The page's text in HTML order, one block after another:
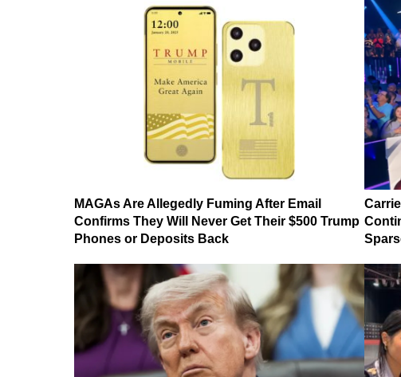
MAGAs Are Allegedly Fuming After Email
Confirms They Will Never Get Their $500 Trump
Phones or Deposits Back